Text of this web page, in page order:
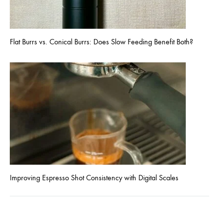
Flat Burrs vs. Conical Burrs: Does Slow Feeding Benefit Both?
Improving Espresso Shot Consistency with Digital Scales